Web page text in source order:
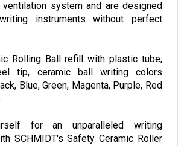
system and are designed
instruments without perfect
Rolling Ball refill with plastic tube,
tip, ceramic ball writing colors
Blue, Green, Magenta, Purple, Red
for an unparalleled writing
SCHMIDT's Safety Ceramic Roller